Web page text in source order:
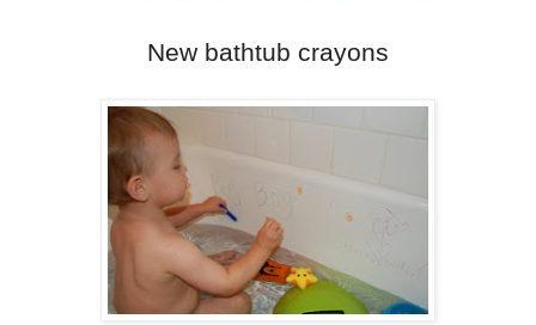
New bathtub crayons